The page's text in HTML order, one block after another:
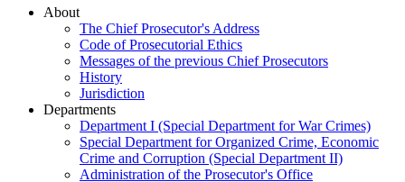
About
The Chief Prosecutor's Address
Code of Prosecutorial Ethics
Messages of the previous Chief Prosecutors
History
Jurisdiction
Departments
Department I (Special Department for War Crimes)
Special Department for Organized Crime, Economic
Crime and Corruption (Special Department II)
Administration of the Prosecutor's Office